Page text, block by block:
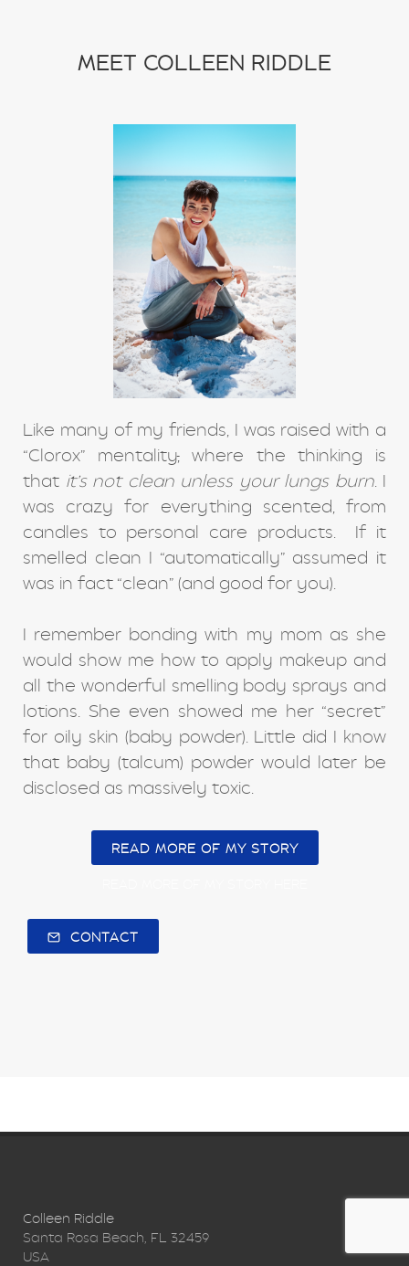
stretching
weight training
MEET COLLEEN RIDDLE
Like many of my friends, I was raised with a
“Clorox” mentality,where the thinking is
that it’s not clean unless your lungs burn. I
was crazy for everything scented, from
candles to personal care products. If it
smelled clean I “automatically” assumed it
was in fact “clean” (and good for you).
I remember bonding with my mom as she
would show me how to apply makeup and
all the wonderful smelling body sprays and
lotions. She even showed me her “secret”
for oily skin (baby powder). Little did I know
that baby (talcum) powder would later be
disclosed as massively toxic.
READ MORE OF MY STORY
CONTACT
Colleen Riddle
Santa Rosa Beach, FL 32459
USA